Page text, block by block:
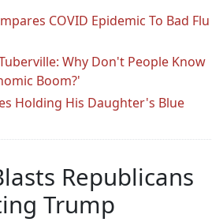
COVID Epidemic To Bad Flu
Why Don't People Know
Boom?'
Holding His Daughter's Blue
Republicans
Trump